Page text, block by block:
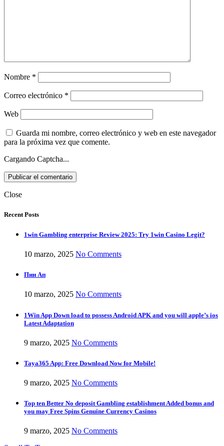
Nombre *
Correo electrónico *
Web
Guarda mi nombre, correo electrónico y web en este navegador
para la próxima vez que comente.
Cargando Captcha...
Close
Recent Posts
1win Gambling enterprise Review 2025: Try 1win Casino Legit?
10 marzo, 2025 No Comments
Пин Ап
10 marzo, 2025 No Comments
1Win App Down load to possess Android APK and you will apple’s ios
Latest Adaptation
9 marzo, 2025 No Comments
Taya365 App: Free Download Now for Mobile!
9 marzo, 2025 No Comments
Top ten Better No deposit Gambling establishment Added bonus and
you may Free Spins Genuine Currency Casinos
9 marzo, 2025 No Comments